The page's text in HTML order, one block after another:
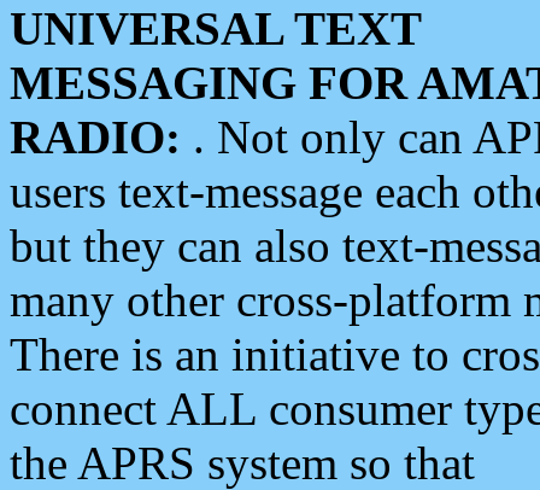
UNIVERSAL TEXT
MESSAGING FOR
RADIO: . Not only can
users text-message each
but they can also text-
many other cross-platform
There is an initiative to
connect ALL consumer
the APRS system so that